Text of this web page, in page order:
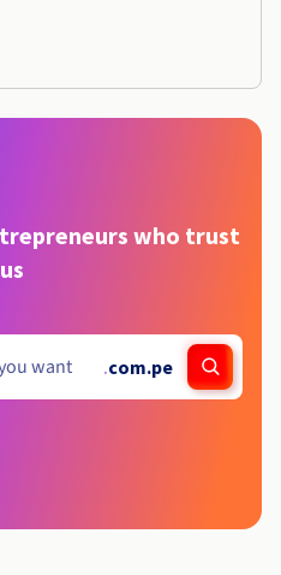
who trust
us
.com.pe